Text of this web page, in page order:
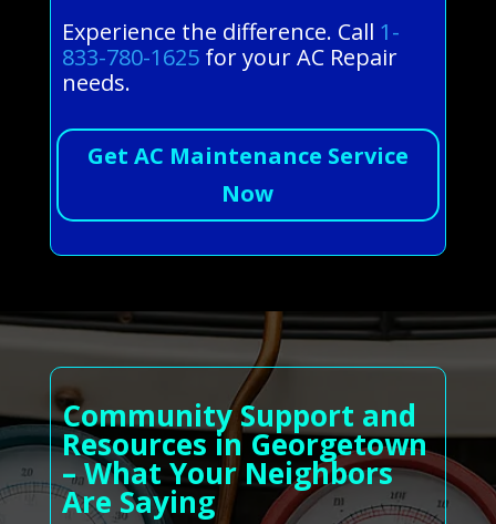
Experience the difference. Call 1-
833-780-1625for your AC Repair
needs.
Get AC Maintenance Service
Now
Community Support and
Resources in Georgetown
– What Your Neighbors
Are Saying